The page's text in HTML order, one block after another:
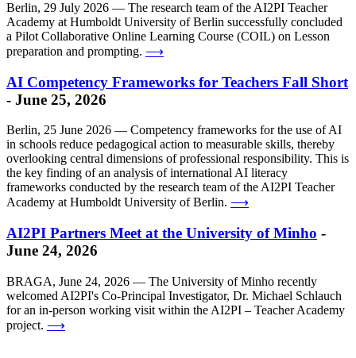
Berlin, 29 July 2026 — The research team of the AI2PI Teacher
Academy at Humboldt University of Berlin successfully concluded
a Pilot Collaborative Online Learning Course (COIL) on Lesson
preparation and prompting. ⟶
AI Competency Frameworks for Teachers Fall Short
- June 25, 2026
Berlin, 25 June 2026 — Competency frameworks for the use of AI
in schools reduce pedagogical action to measurable skills, thereby
overlooking central dimensions of professional responsibility. This is
the key finding of an analysis of international AI literacy
frameworks conducted by the research team of the AI2PI Teacher
Academy at Humboldt University of Berlin. ⟶
AI2PI Partners Meet at the University of Minho -
June 24, 2026
BRAGA, June 24, 2026 — The University of Minho recently
welcomed AI2PI's Co-Principal Investigator, Dr. Michael Schlauch
for an in-person working visit within the AI2PI – Teacher Academy
project. ⟶